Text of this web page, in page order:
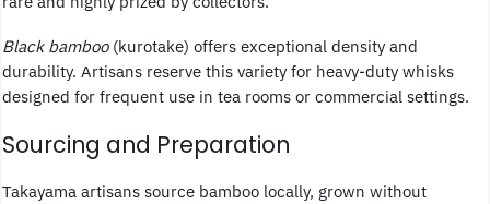
Black bamboo(kurotake) offers exceptional density and
durability. Artisans reserve this variety for heavy-duty whisks
designed for frequent use in tea rooms or commercial settings.
Sourcing and Preparation
Takayama artisans source bamboo locally, grown without